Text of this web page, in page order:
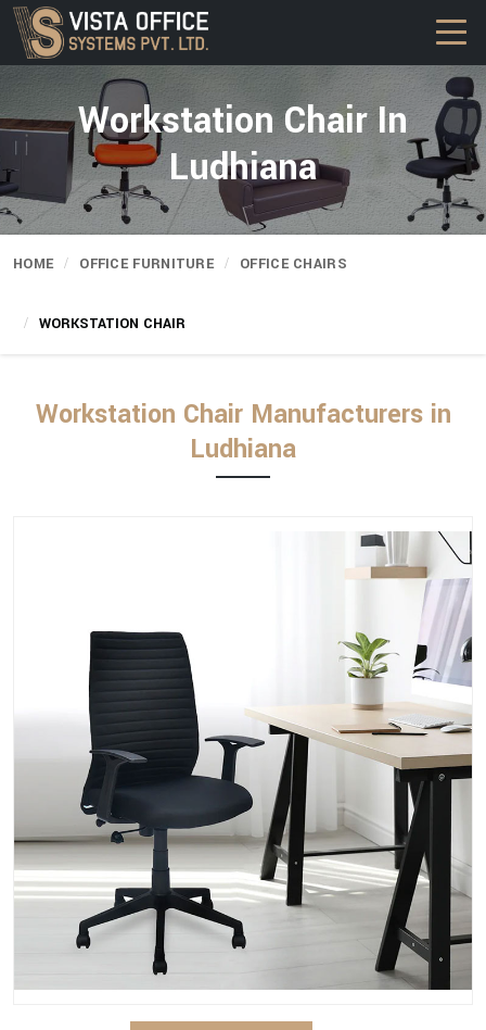
Workstation Chair In
Ludhiana
HOME OFFICE FURNITURE OFFICE CHAIRS
WORKSTATION CHAIR
Workstation Chair Manufacturers in
Ludhiana